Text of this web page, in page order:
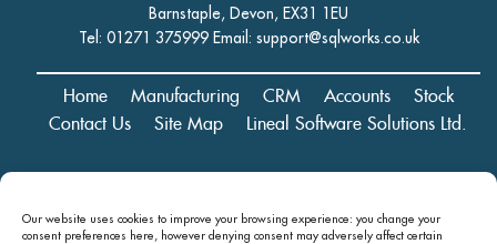
Our website uses cookies to improve your browsing experience: you change your
consent preferences here, however denying consent may adversely affect certain
Barnstaple, Devon, EX31 1EU
Tel: 01271 375999 Email: support@sqlworks.co.uk
Home Manufacturing CRM Accounts
Stock
Contact Us
Site Map Lineal Software Solutions Ltd.
Commercial House, The Strand, Barnstaple, Devon, EX31 1EU